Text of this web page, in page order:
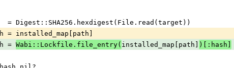
= Digest::SHA256.hexdigest(File.read(target))
= installed_map[path]
=
Wabi::Lockfile.file_entry( installed_map[path]
)[:hash]